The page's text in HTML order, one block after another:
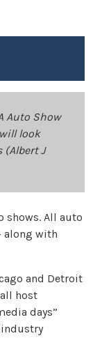
Auto Show
look
J
shows. All auto
along with
and Detroit
host
days”